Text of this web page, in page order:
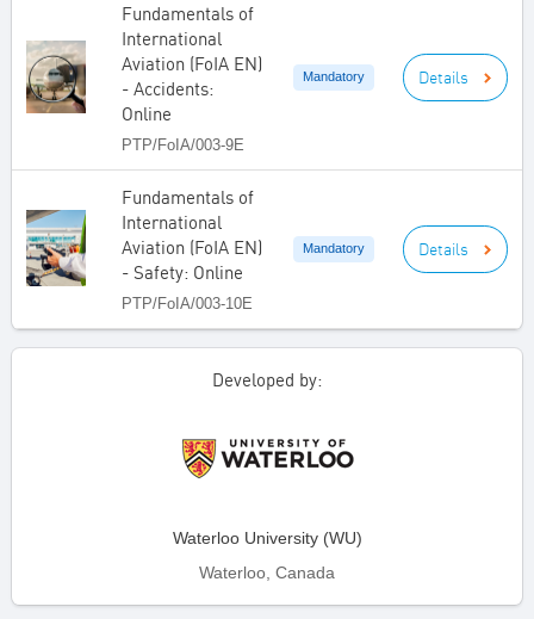
Fundamentals of
International
Aviation (FoIA EN)
- Accidents:
Online
PTP/FoIA/003-9E
Mandatory Details
Fundamentals of
International
Aviation (FoIA EN)
- Safety: Online
PTP/FoIA/003-10E
Mandatory Details
Developed by:
Waterloo University (WU)
Waterloo, Canada